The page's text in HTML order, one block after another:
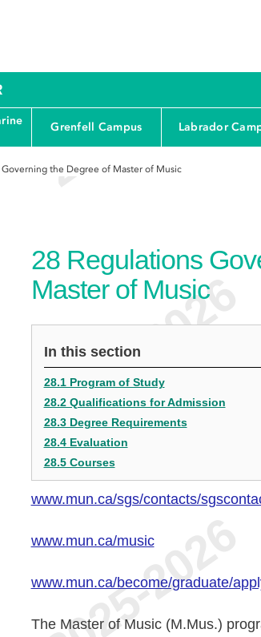
Grenfell Campus Labrador
Governing the Degree of Master of Music
28 Regulations
Master of Music
In this section
28.1 Program of Study
28.2 Qualifications for Admission
28.3 Degree Requirements
28.4 Evaluation
28.5 Courses
www.mun.ca/sgs/contacts/
www.mun.ca/music
www.mun.ca/become/graduate/
The Master of Music (M.Mus.)